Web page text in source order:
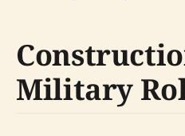
Military